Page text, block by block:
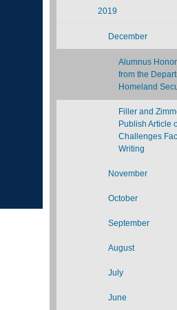
2019
December
Alumnus
from the
Homeland
Filler and
Publish Article
Challenges
Writing
November
October
September
August
July
June